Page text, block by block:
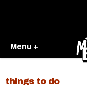
Menu +
things to do